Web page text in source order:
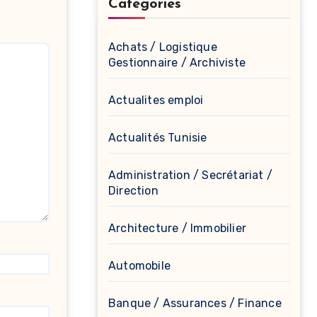
Catégories
Achats / Logistique
Gestionnaire / Archiviste
Actualites emploi
Actualités Tunisie
Administration / Secrétariat /
Direction
Architecture / Immobilier
Automobile
Banque / Assurances / Finance